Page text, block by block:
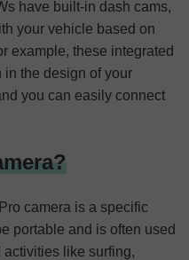
have built-in dash cams,
your vehicle based on
example, these integrated
in the design of your
you can easily connect
camera is a specific
portable and is often used
like surfing,